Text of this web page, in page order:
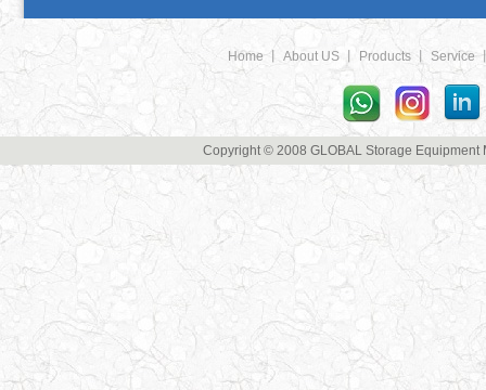
Home丨 About US丨 Products丨 Service
Copyright © 2008 GLOBAL Storage Equipment